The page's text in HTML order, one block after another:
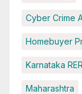
Cyber Crime
Homebuyer
Karnataka
Maharashtra